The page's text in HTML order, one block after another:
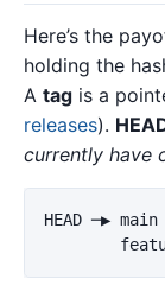
Here’s the
holding the
A tag is a
releases).
currently have
HEAD ─▶